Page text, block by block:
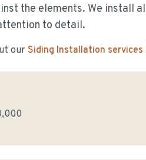
the elements. We install
to detail.
our Siding Installation services